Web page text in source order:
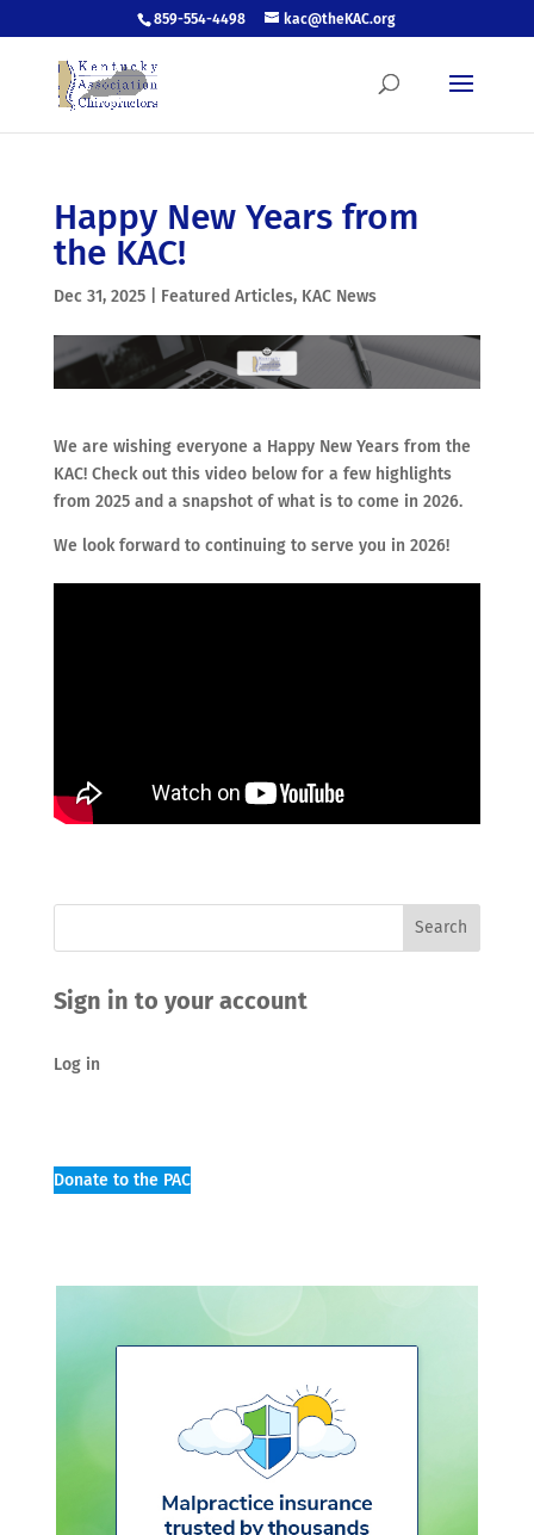
859-554-4498 kac@theKAC.org
Happy New Years from
the KAC!
Dec 31, 2025| Featured Articles, KAC News
We are wishing everyone a Happy New Years from the
KAC! Check out this video below for a few highlights
from 2025 and a snapshot of what is to come in 2026.
We look forward to continuing to serve you in 2026!
Sign in to your account
Log in
Donate to the PAC